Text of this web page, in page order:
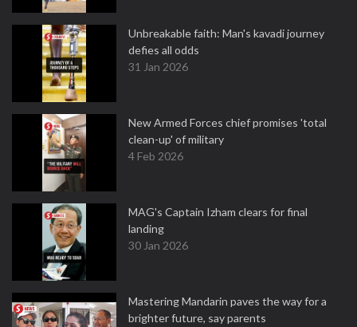
Unbreakable faith: Man's kavadi journey
defies all odds
31 Jan 2026
New Armed Forces chief promises 'total
clean-up' of military
4 Feb 2026
MAG's Captain Izham clears for final
landing
30 Jan 2026
Mastering Mandarin paves the way for a
brighter future, say parents